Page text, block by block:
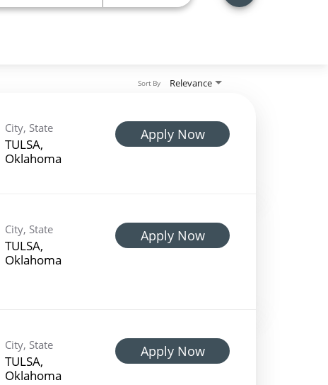
Relevance
Sort By
City, State
TULSA,
Oklahoma
Apply Now
City, State
TULSA,
Oklahoma
Apply Now
City, State
TULSA,
Oklahoma
Apply Now